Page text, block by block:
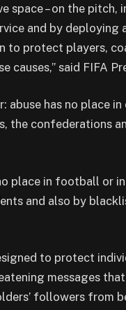
space – on the
and by deploying
to protect players,
causes,” said FIFA
abuse has no place
the confederations
place in football or
and also by
to protect
messages
followers from